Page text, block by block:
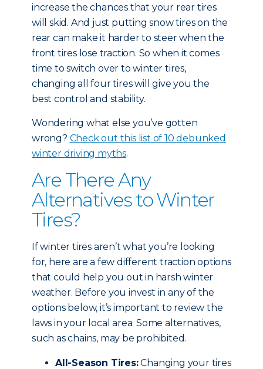
increase the chances that your rear tires
will skid. And just putting snow tires on the
rear can make it harder to steer when the
front tires lose traction. So when it comes
time to switch over to winter tires,
changing all four tires will give you the
best control and stability.
Wondering what else you’ve gotten
wrong? Check out this list of 10 debunked
winter driving myths.
Are There Any
Alternatives to Winter
Tires?
If winter tires aren’t what you’re looking
for, here are a few different traction options
that could help you out in harsh winter
weather. Before you invest in any of the
options below, it’s important to review the
laws in your local area. Some alternatives,
such as chains, may be prohibited.
All-Season Tires:Changing your tires